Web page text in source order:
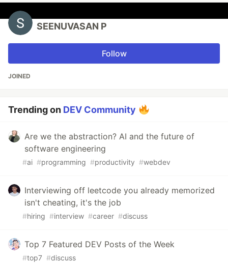
SEENUVASAN P
Follow
JOINED
Trending on DEV Community
Are we the abstraction? AI and the future of
software engineering
#ai #programming #productivity #webdev
Interviewing off leetcode you already memorized
isn't cheating, it's the job
#hiring #interview #career #discuss
Top 7 Featured DEV Posts of the Week
#top7 #discuss